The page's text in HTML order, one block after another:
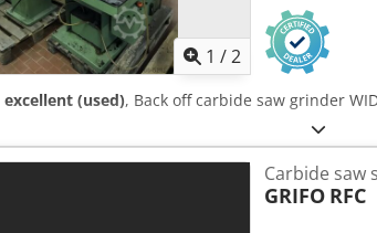
1 /2
excellent (used), Back off carbide saw grinder
Carbide saw
GRIFO RFC